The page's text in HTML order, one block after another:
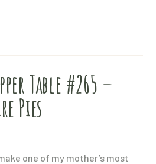
Table #265 –
Pies
one of my mother’s most